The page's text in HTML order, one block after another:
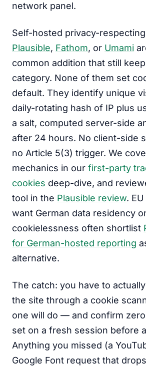
network panel.
Self-hosted privacy-
Plausible, Fathom, or Umami
common addition that still
category. None of them set
default. They identify unique
daily-rotating hash of IP plus
a salt, computed server-side
after 24 hours. No client-side
no Article 5(3) trigger. We
mechanics in our first-party
cookies deep-dive, and
tool in the Plausible review.
want German data residency
cookielessness often shortlist
for German-hosted reporting
alternative.
The catch: you have to
the site through a cookie
one will do — and confirm
set on a fresh session before
Anything you missed (a
Google Font request that